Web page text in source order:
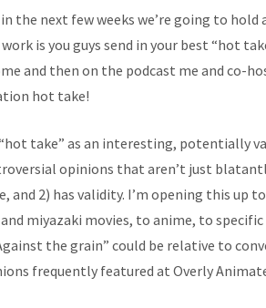
the next few weeks we’re going to
is you guys send in your best “hot
and then on the podcast me and co-
hot take!
take” as an interesting, potentially
opinions that aren’t just
and 2) has validity. I’m opening this up
miyazaki movies, to anime, to
the grain” could be relative to
frequently featured at Overly